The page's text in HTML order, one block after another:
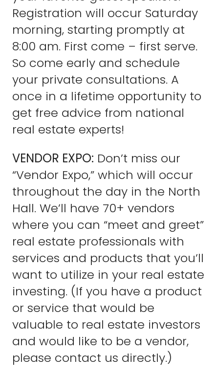
Registration will occur Saturday
morning, starting promptly at
8:00 am. First come – first serve.
So come early and schedule
your private consultations. A
once in a lifetime opportunity to
get free advice from national
real estate experts!
VENDOR EXPO: Don’t miss our
“Vendor Expo,” which will occur
throughout the day in the North
Hall. We’ll have 70+ vendors
where you can “meet and greet”
real estate professionals with
services and products that you’ll
want to utilize in your real estate
investing. (If you have a product
or service that would be
valuable to real estate investors
and would like to be a vendor,
please contact us directly.)